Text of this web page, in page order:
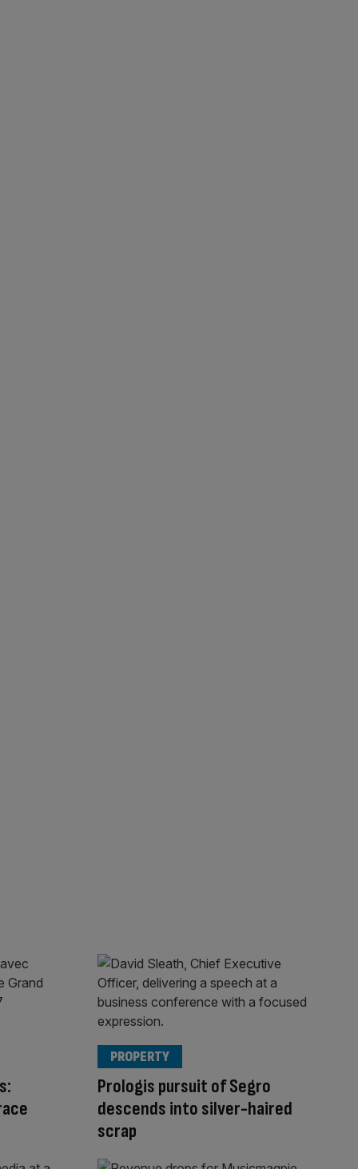
Prologis pursuit of Segro
descends into silver-haired
scrap
PROPERTY